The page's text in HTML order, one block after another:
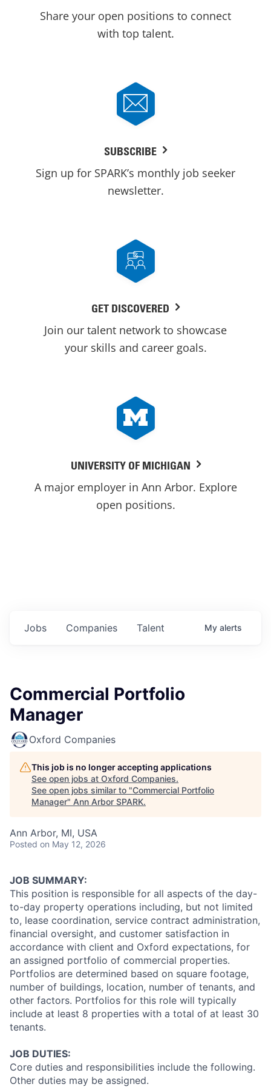
Share your open positions to connect
with top talent.
SUBSCRIBE
Sign up for SPARK’s monthly job seeker
newsletter.
GET DISCOVERED
Join our talent network to showcase
your skills and career goals.
UNIVERSITY OF MICHIGAN
A major employer in Ann Arbor. Explore
open positions.
Jobs Companies Talent My alerts
Commercial Portfolio
Manager
Oxford Companies
This job is no longer accepting applications
See open jobs at Oxford Companies.
See open jobs similar to "Commercial Portfolio
Manager" Ann Arbor SPARK.
Ann Arbor, MI, USA
Posted on May 12, 2026
JOB SUMMARY:
This position is responsible for all aspects of the day-
to-day property operations including, but not limited
to, lease coordination, service contract administration,
financial oversight, and customer satisfaction in
accordance with client and Oxford expectations, for
an assigned portfolio of commercial properties.
Portfolios are determined based on square footage,
number of buildings, location, number of tenants, and
other factors. Portfolios for this role will typically
include at least 8 properties with a total of at least 30
tenants.
JOB DUTIES:
Core duties and responsibilities include the following.
Other duties may be assigned.